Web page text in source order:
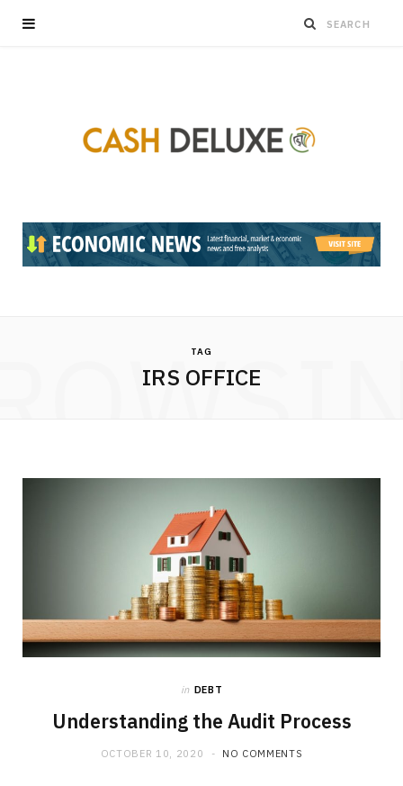
TAG
IRS OFFICE
in DEBT
Understanding the Audit Process
OCTOBER 10, 2020 NO COMMENTS